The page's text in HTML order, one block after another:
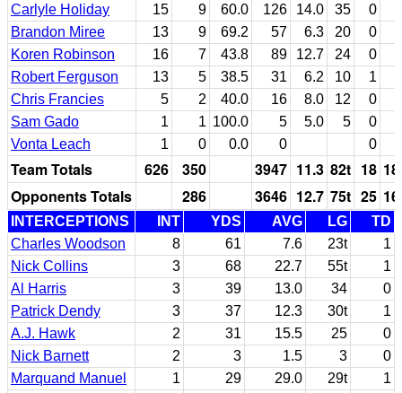
Carlyle Holiday
15 9 60.0 126 14.0 35 0
Brandon Miree
13 9 69.2 57 6.3 20 0
Koren Robinson
16 7 43.8 89 12.7 24 0
Robert Ferguson
13 5 38.5 31 6.2 10 1
Chris Francies
5 2 40.0 16 8.0 12 0
Sam Gado
1 1 100.0 5 5.0 5 0
Vonta Leach
1 0 0.0 0 0
Team Totals 626 350 3947 11.3 82t 18
Opponents Totals
286 3646 12.7 75t 25
INTERCEPTIONS INT YDS AVG LG
TD
Charles Woodson
8 61 7.6 23t
1
Nick Collins
3 68 22.7 55t
1
Al Harris
3 39 13.0 34
0
Patrick Dendy
3 37 12.3 30t
1
A.J. Hawk
2 31 15.5 25
0
Nick Barnett
2 3 1.5 3
0
Marquand Manuel
1 29 29.0 29t
1